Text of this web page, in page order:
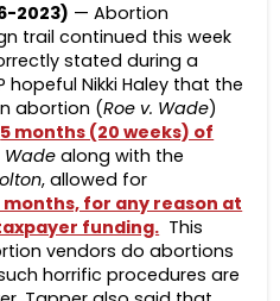
2023) — Abortion
trail continued this week
stated during a
Nikki Haley that the
abortion (Roe v. Wade)
5 months (20 weeks) of
Wade along with the
, allowed for
for any reason at
funding. This
vendors do abortions
horrific procedures are